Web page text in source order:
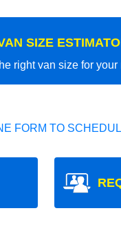
SIZE
right van size for your
FORM TO